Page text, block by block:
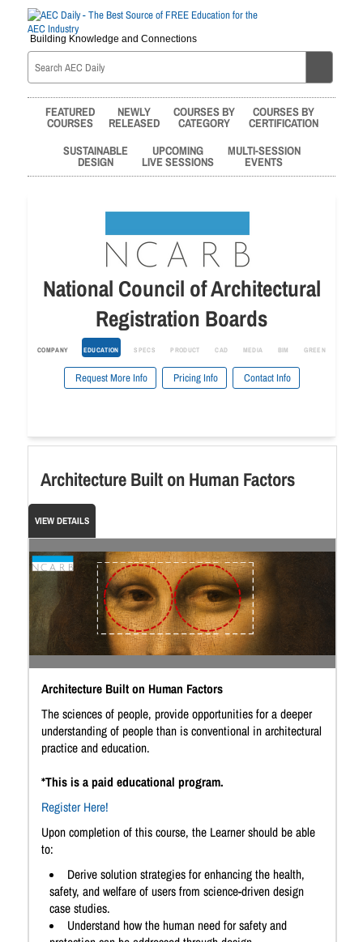
Building Knowledge and Connections
FEATURED
COURSES
NEWLY
RELEASED
COURSES BY
CATEGORY
COURSES BY
CERTIFICATION
SUSTAINABLE
DESIGN
UPCOMING
LIVE SESSIONS
MULTI-SESSION
EVENTS
National Council of Architectural
Registration Boards
COMPANY EDUCATION SPECS PRODUCT CAD MEDIA BIM GREEN
Request More Info Pricing Info Contact Info
Architecture Built on Human Factors
VIEW DETAILS
Architecture Built on Human Factors
The sciences of people, provide opportunities for a deeper
understanding of people than is conventional in architectural
practice and education.
*This is a paid educational program.
Register Here!
Upon completion of this course, the Learner should be able
to:
Derive solution strategies for enhancing the health,
safety, and welfare of users from science-driven design
case studies.
Understand how the human need for safety and